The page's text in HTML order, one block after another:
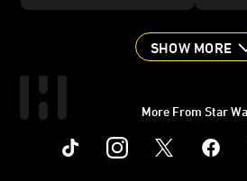
SHOW MORE
More From Star
Instagram